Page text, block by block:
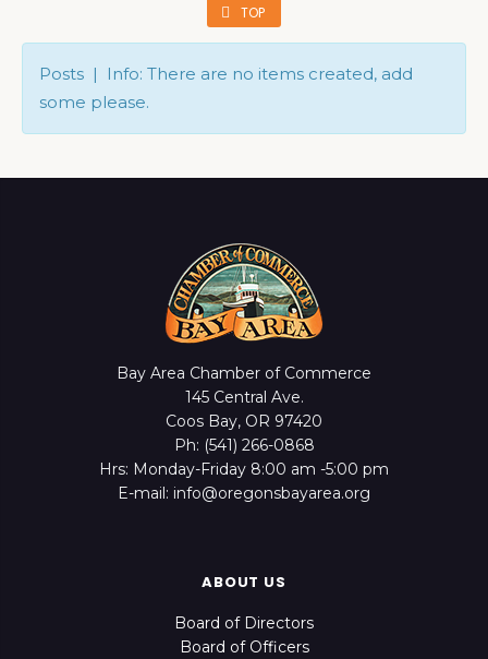
TOP
Posts | Info: There are no items created, add
some please.
Bay Area Chamber of Commerce
145 Central Ave.
Coos Bay, OR 97420
Ph: (541) 266-0868
Hrs: Monday-Friday 8:00 am -5:00 pm
E-mail: info@oregonsbayarea.org
ABOUT US
Board of Directors
Board of Officers